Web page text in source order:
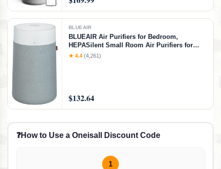
BLUEAIR
BLUEAIR Air Purifiers for Bedroom,
HEPASilent Small Room Air Purifiers for
Home, Air Purifiers for Pets Allergies Air
★ 4.4 (4,261)
$132.64
❓How to Use a Oneisall Discount Code
1